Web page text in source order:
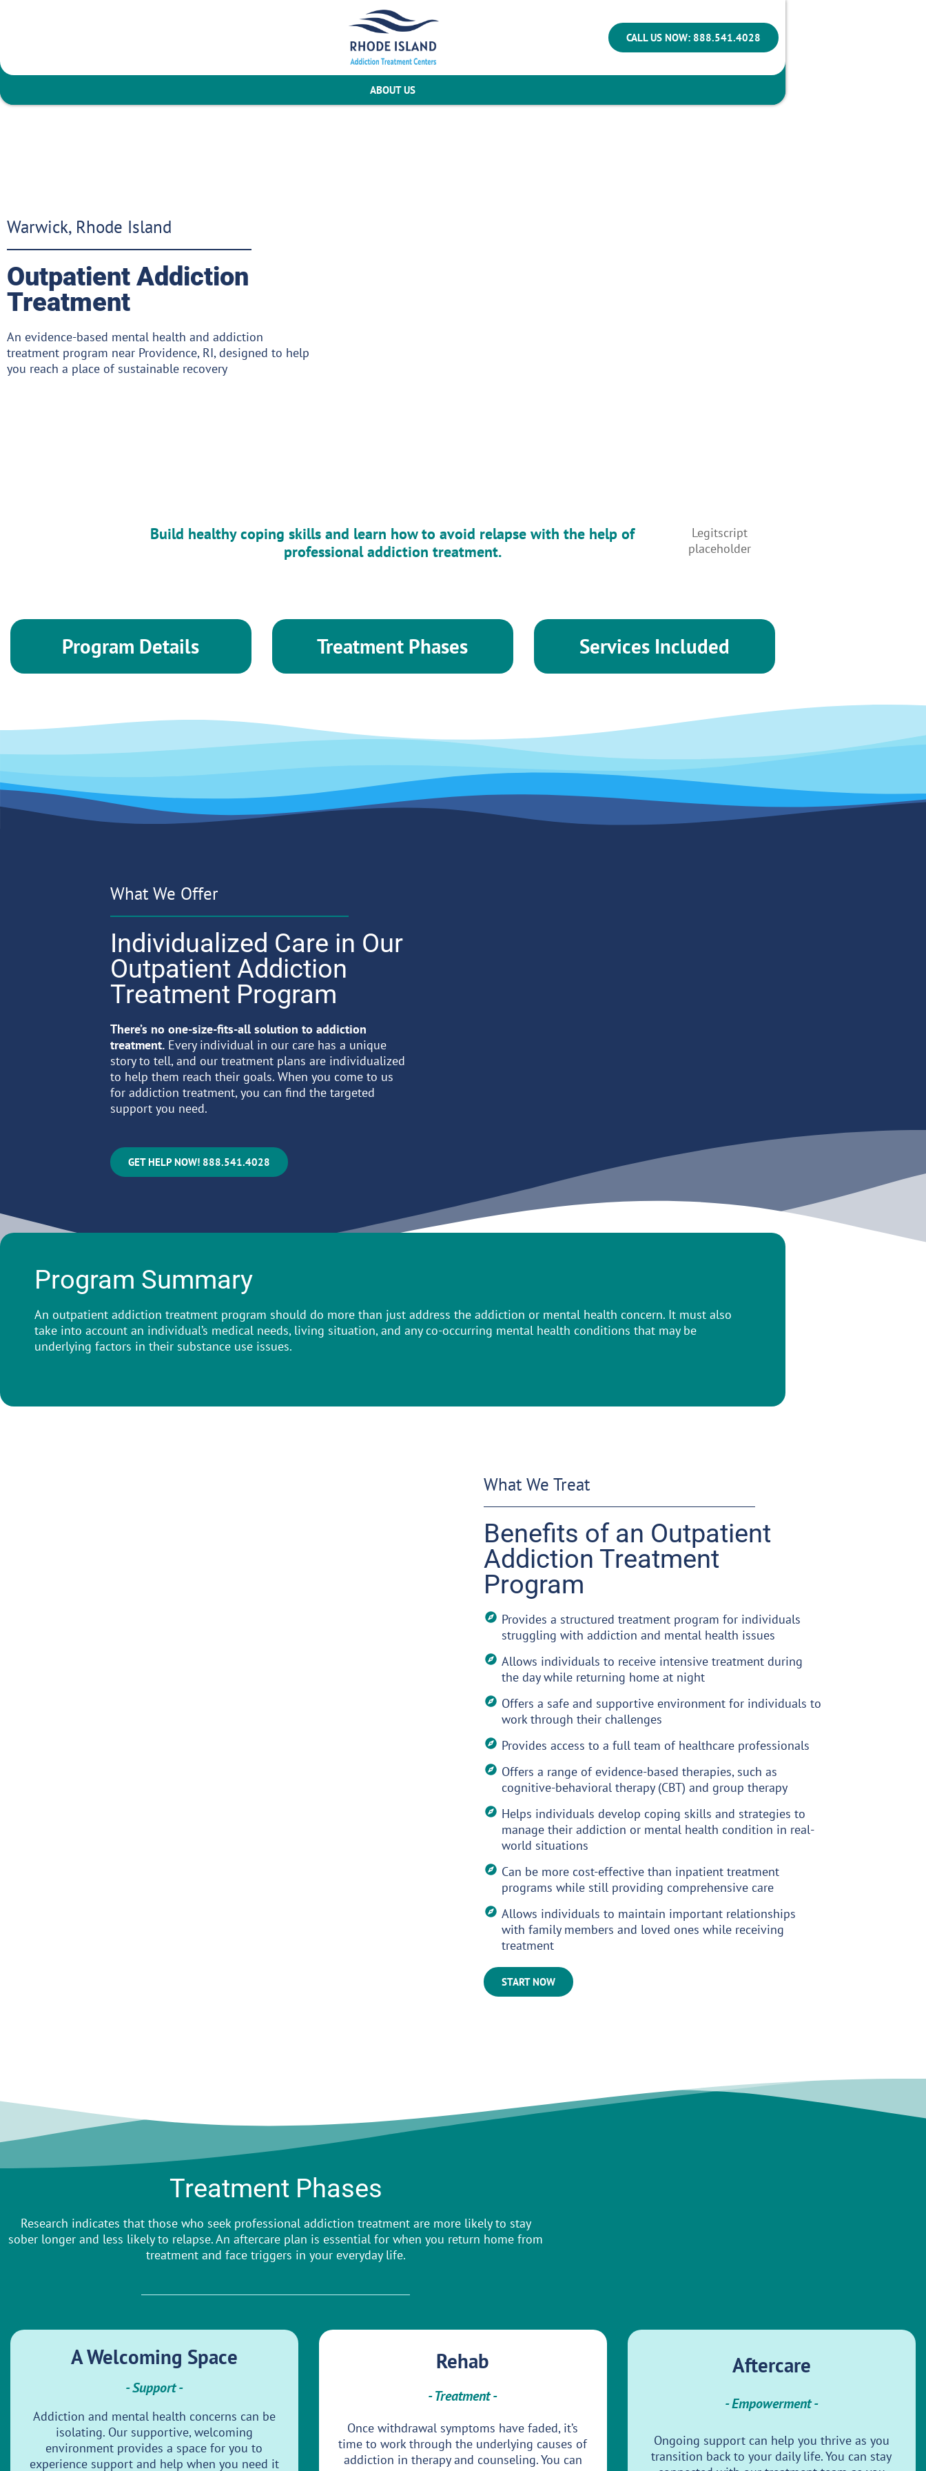
CALL US NOW: 888.541.4028
ABOUT US
Warwick, Rhode Island
Outpatient Addiction
Treatment
An evidence-based mental health and addiction
treatment program near Providence, RI, designed to help
you reach a place of sustainable recovery
Build healthy coping skills and learn how to avoid relapse with the help of
professional addiction treatment.
Legitscript
placeholder
Program Details Treatment Phases Services Included
What We Offer
Individualized Care in Our
Outpatient Addiction
Treatment Program
There’s no one-size-fits-all solution to addiction
treatment. Every individual in our care has a unique
story to tell, and our treatment plans are individualized
to help them reach their goals. When you come to us
for addiction treatment, you can find the targeted
support you need.
GET HELP NOW! 888.541.4028
Program Summary
An outpatient addiction treatment program should do more than just address the addiction or mental health concern. It must also
take into account an individual’s medical needs, living situation, and any co-occurring mental health conditions that may be
underlying factors in their substance use issues.
What We Treat
Benefits of an Outpatient
Addiction Treatment
Program
Provides a structured treatment program for individuals
struggling with addiction and mental health issues
Allows individuals to receive intensive treatment during
the day while returning home at night
Offers a safe and supportive environment for individuals to
work through their challenges
Provides access to a full team of healthcare professionals
Offers a range of evidence-based therapies, such as
cognitive-behavioral therapy (CBT) and group therapy
Helps individuals develop coping skills and strategies to
manage their addiction or mental health condition in real-
world situations
Can be more cost-effective than inpatient treatment
programs while still providing comprehensive care
Allows individuals to maintain important relationships
with family members and loved ones while receiving
treatment
START NOW
Treatment Phases
Research indicates that those who seek professional addiction treatment are more likely to stay
sober longer and less likely to relapse. An aftercare plan is essential for when you return home from
treatment and face triggers in your everyday life.
A Welcoming Space
- Support -
Addiction and mental health concerns can be
isolating. Our supportive, welcoming
environment provides a space for you to
experience support and help when you need it
Rehab
- Treatment -
Once withdrawal symptoms have faded, it’s
time to work through the underlying causes of
addiction in therapy and counseling. You can
Aftercare
- Empowerment -
Ongoing support can help you thrive as you
transition back to your daily life. You can stay